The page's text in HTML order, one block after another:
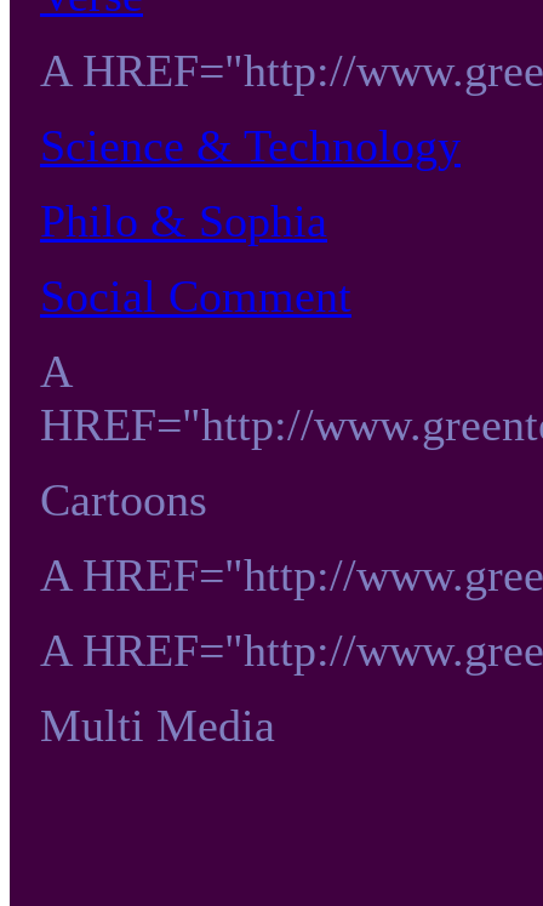
A HREF="http://
Science & Technology
Philo & Sophia
Social Comment
A
HREF="http://
Cartoons
A HREF="http://
A HREF="http://
Multi Media